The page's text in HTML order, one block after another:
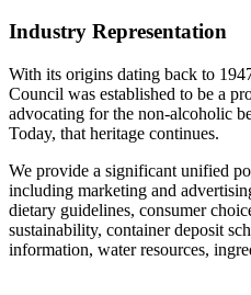
Industry Representation
With its origins dating back to
Council was established to be a
advocating for the non-alcoholic
Today, that heritage continues.
We provide a significant unified
including marketing and
dietary guidelines, consumer
sustainability, container deposit
information, water resources,